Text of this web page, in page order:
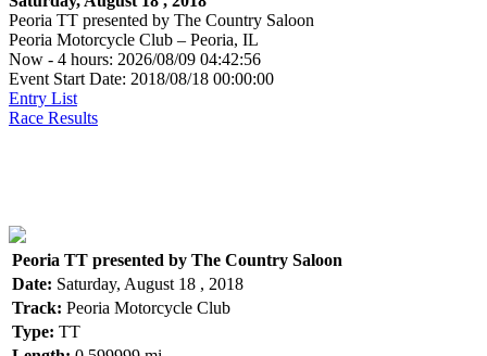
Peoria TT presented by The Country Saloon
Peoria Motorcycle Club – Peoria, IL
Now - 4 hours: 2026/08/09 04:42:56
Event Start Date: 2018/08/18 00:00:00
Entry List
Race Results
Peoria TT presented by The Country Saloon
Date: Saturday, August 18 , 2018
Track: Peoria Motorcycle Club
Type: TT